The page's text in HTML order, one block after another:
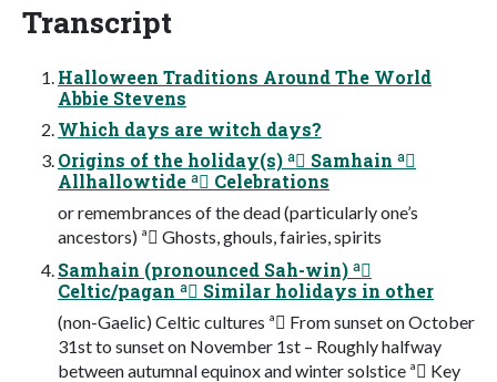
Transcript
Halloween Traditions Around The World
Abbie Stevens
Which days are witch days?
Origins of the holiday(s) ª Samhain ª
Allhallowtide ª Celebrations
or remembrances of the dead (particularly one’s
ancestors) ª Ghosts, ghouls, fairies, spirits
Samhain (pronounced Sah-win) ª
Celtic/pagan ª Similar holidays in other
(non-Gaelic) Celtic cultures ª From sunset on October
31st to sunset on November 1st – Roughly halfway
between autumnal equinox and winter solstice ª Key